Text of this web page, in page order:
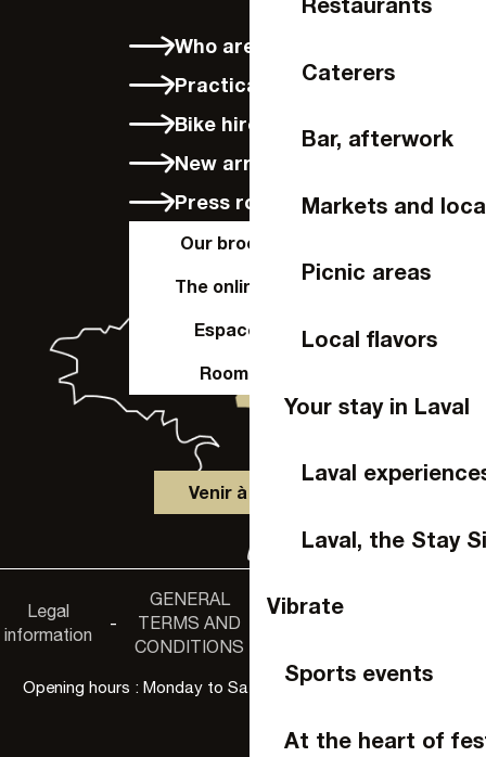
Caterers
Bar, afterwork
Markets and
Picnic areas
Local flavors
Your stay in Laval
Laval
Laval, the Stay
Vibrate
Sports events
At the heart of
Who are we?
Practical info
Bike hire in Laval
New arrivals
Press room
Our brochures
The online shop
Espace Pro
Room hire
Venir à Laval
Legal
information
-
GENERAL
TERMS AND
CONDITIONS
Privacy
Opening hours : Monday to Saturday, 9:30 a.m. to 6:00 p.m.